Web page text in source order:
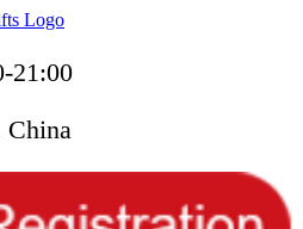
21:00
China